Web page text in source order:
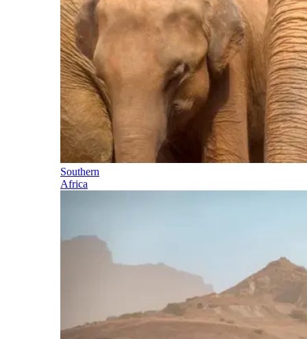
Southern
Africa